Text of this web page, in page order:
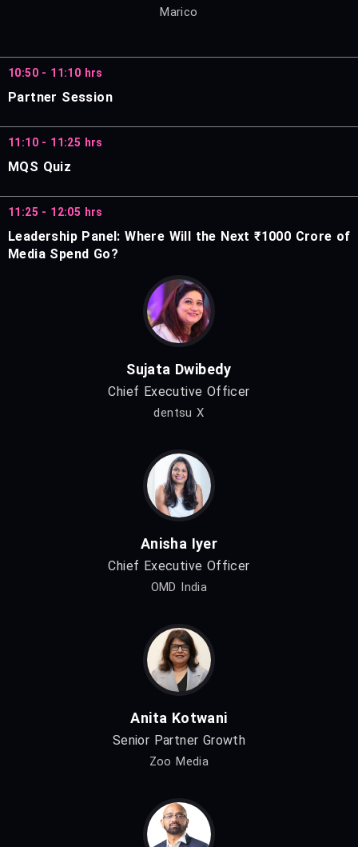
Marico
10:50 - 11:10 hrs
Partner Session
11:10 - 11:25 hrs
MQS Quiz
11:25 - 12:05 hrs
Leadership Panel: Where Will the Next ₹1000 Crore of
Media Spend Go?
Sujata Dwibedy
Chief Executive Officer
dentsu X
Anisha Iyer
Chief Executive Officer
OMD India
Anita Kotwani
Senior Partner Growth
Zoo Media